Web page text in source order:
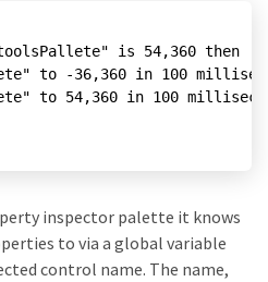
is 54,360 then
to -36,360 in 100
to 54,360 in 100
inspector palette it knows
to via a global variable
control name. The name,